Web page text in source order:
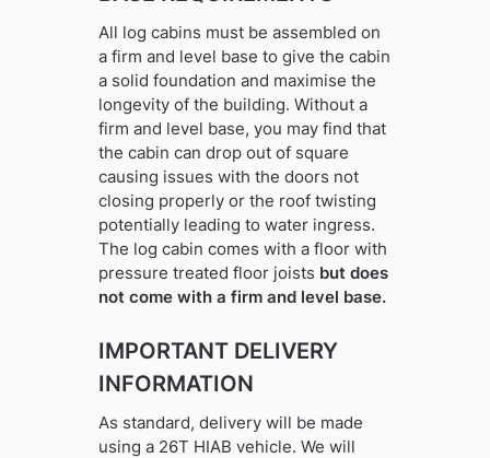
All log cabins must be assembled on
a firm and level base to give the cabin
a solid foundation and maximise the
longevity of the building. Without a
firm and level base, you may find that
the cabin can drop out of square
causing issues with the doors not
closing properly or the roof twisting
potentially leading to water ingress.
The log cabin comes with a floor with
pressure treated floor joists but does
not come with a firm and level base.
IMPORTANT DELIVERY
INFORMATION
As standard, delivery will be made
using a 26T HIAB vehicle. We will